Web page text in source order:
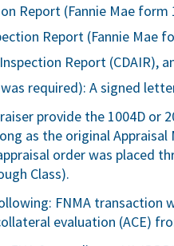
Report (Fannie Mae form
Report (Fannie Mae
Report (CDAIR),
required): A signed
provide the 1004D or
as the original Appraisal
order was placed
Class).
FNMA transaction
evaluation (ACE)